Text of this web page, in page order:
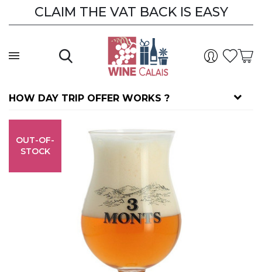
CLAIM THE VAT BACK IS EASY
CLAIM THE VAT BACK
HOW DAY TRIP OFFER WORKS ?
OUT-OF-
STOCK